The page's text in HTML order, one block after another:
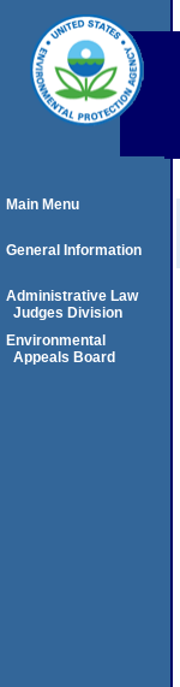
Main Menu
General Information
Administrative Law
Judges Division
Environmental
Appeals Board